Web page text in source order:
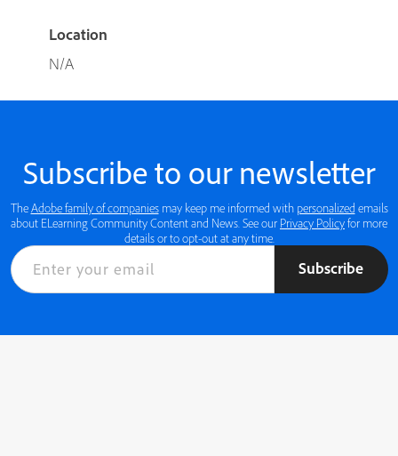
Location
N/A
Subscribe to our newsletter
TheAdobe family of companiesmay keep me informed with personalized emails
about ELearning Community Content and News. See our Privacy Policyfor more
details or to opt-out at any time.
Subscribe